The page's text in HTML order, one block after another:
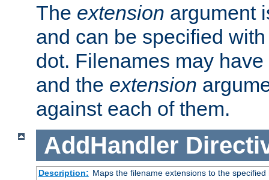
The extension argument
and can be specified
dot. Filenames may have
and the extension
against each of them.
AddHandler
Description: Maps the filename extensions to the specified